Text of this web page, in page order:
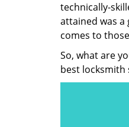
technically-
attained was a
comes to
So, what are
best locksmith